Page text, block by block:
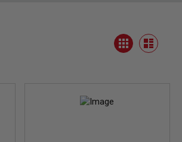
View
as
Grid List